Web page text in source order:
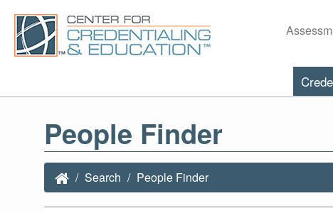
People Finder
Search People Finder